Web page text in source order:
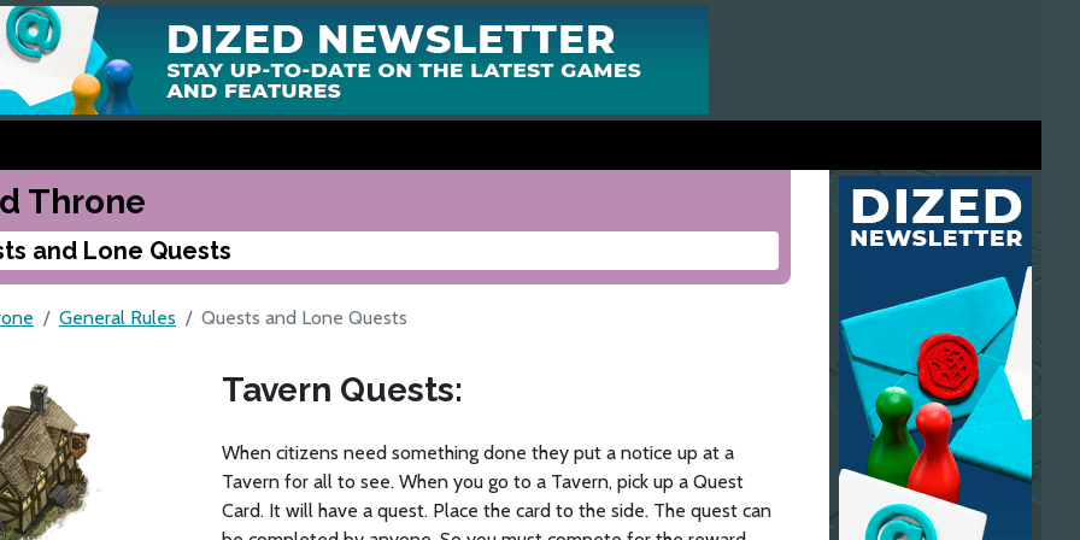
Throne
and Lone Quests
General Rules Quests and Lone Quests
Tavern Quests:
When citizens need something done they put a notice up at a
Tavern for all to see. When you go to a Tavern, pick up a Quest
Card. It will have a quest. Place the card to the side. The quest can